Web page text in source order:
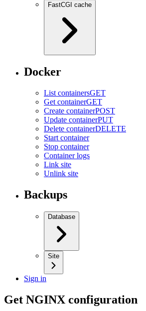
FastCGI cache
Docker
List containersGET
Get containerGET
Create containerPOST
Update containerPUT
Delete containerDELETE
Start container
Stop container
Container logs
Link site
Unlink site
Backups
Database
Site
Sign in
Get NGINX configuration